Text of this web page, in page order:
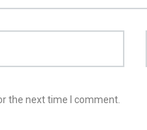
the next time I comment.